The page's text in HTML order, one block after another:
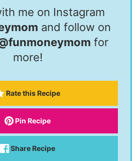
me on Instagram
and follow on
for
more!
Rate this Recipe
Pin Recipe
Share Recipe